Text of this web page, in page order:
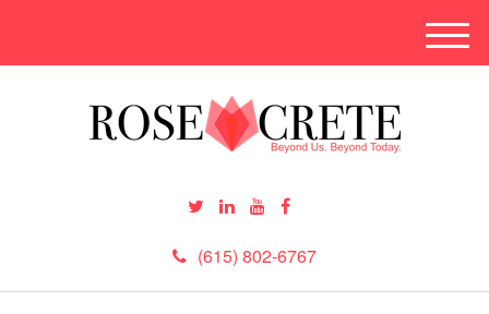
(615) 802-6767
M